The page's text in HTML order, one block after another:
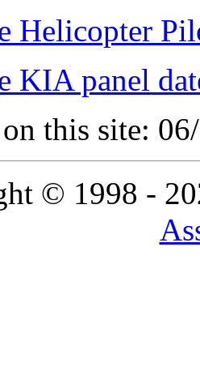
Helicopter
KIA panel
this site:
© 1998 -